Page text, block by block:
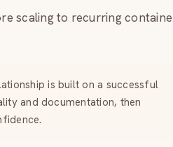
scaling to recurring
is built on a successful
and documentation, then